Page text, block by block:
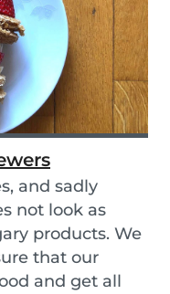
and sadly
not look as
products. We
that our
and get all